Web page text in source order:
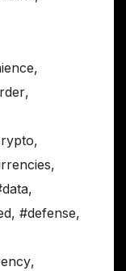
,
,
,
,
,
, #defense,
,